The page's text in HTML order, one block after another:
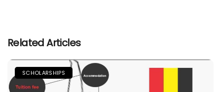
Related Articles
SCHOLARSHIPS